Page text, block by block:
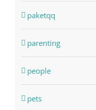
paketqq
parenting
people
pets